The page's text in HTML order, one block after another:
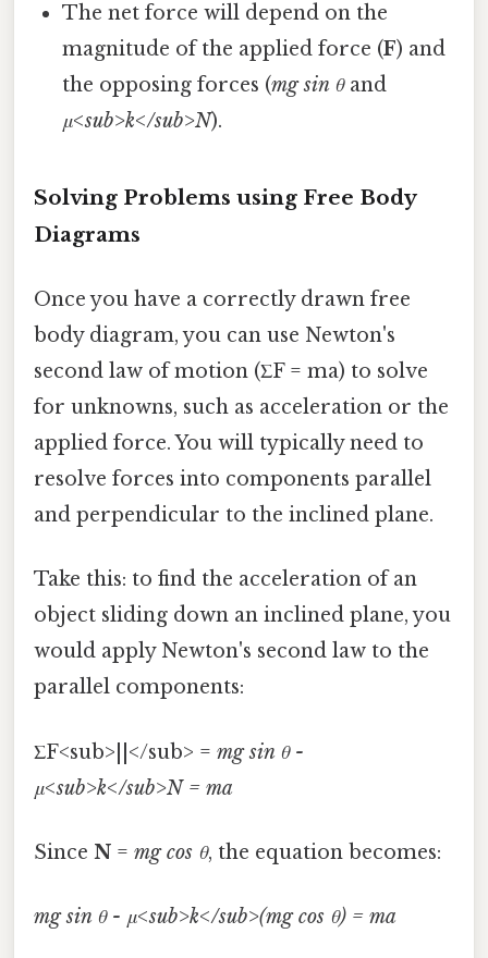
The net force will depend on the
magnitude of the applied force (F) and
the opposing forces (mg sin θand
μ<sub>k</sub>N).
Solving Problems using Free Body
Diagrams
Once you have a correctly drawn free
body diagram, you can use Newton's
second law of motion (ΣF = ma) to solve
for unknowns, such as acceleration or the
applied force. You will typically need to
resolve forces into components parallel
and perpendicular to the inclined plane.
Take this: to find the acceleration of an
object sliding down an inclined plane, you
would apply Newton's second law to the
parallel components:
ΣF<sub>||</sub> = mg sin θ -
μ<sub>k</sub>N = ma
Since N = mg cos θ, the equation becomes:
mg sin θ - μ<sub>k</sub>(mg cos θ) = ma